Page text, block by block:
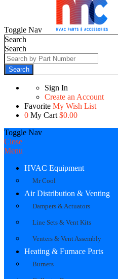
Toggle Nav
Search
Search
Search
Sign In
Create an Account
Favorite My Wish List
0 My Cart $0.00
Toggle Nav
Close
Menu
HVAC Equipment
Mr Cool
Air Distribution & Venting
Dampers & Actuators
Line Sets & Vent Kits
Venters & Vent Assembly
Heating & Furnace Parts
Burners